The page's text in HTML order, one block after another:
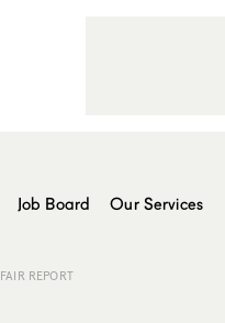
Job Board Our Services
FAIR REPORT